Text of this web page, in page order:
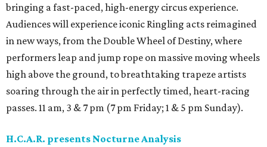
bringing a fast-paced, high-energy circus experience.
Audiences will experience iconic Ringling acts reimagined
in new ways, from the Double Wheel of Destiny, where
performers leap and jump rope on massive moving wheels
high above the ground, to breathtaking trapeze artists
soaring through the air in perfectly timed, heart-racing
passes. 11 am, 3 & 7 pm (7 pm Friday; 1 & 5 pm Sunday).
H.C.A.R. presents Nocturne Analysis